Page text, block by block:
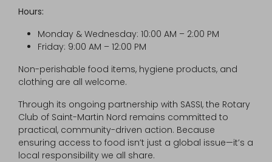
Hours:
Monday & Wednesday: 10:00 AM – 2:00 PM
Friday: 9:00 AM – 12:00 PM
Non-perishable food items, hygiene products, and
clothing are all welcome.
Through its ongoing partnership with SASSI, the Rotary
Club of Saint-Martin Nord remains committed to
practical, community-driven action. Because
ensuring access to food isn’t just a global issue—it’s a
local responsibility we all share.